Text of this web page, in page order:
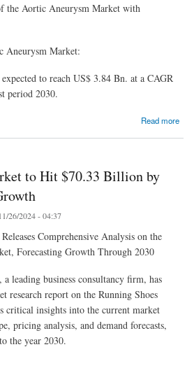
the Aortic Aneurysm Market with
Aneurysm Market:
to reach US$ 3.84 Bn. at a CAGR
period 2030.
Read more
L. Gore’s Contributions to Medical Innovation
to Hit $70.33 Billion by
26/2024 - 04:37
Comprehensive Analysis on the
Forecasting Growth Through 2030
leading business consultancy firm, has
research report on the Running Shoes
critical insights into the current market
pricing analysis, and demand forecasts,
the year 2030.